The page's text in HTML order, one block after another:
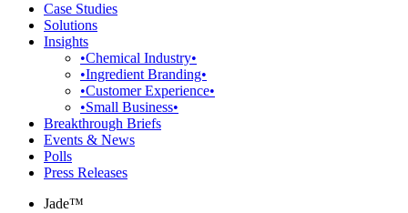
Case Studies
Solutions
Insights
•Chemical Industry•
•Ingredient Branding•
•Customer Experience•
•Small Business•
Breakthrough Briefs
Events & News
Polls
Press Releases
Jade™